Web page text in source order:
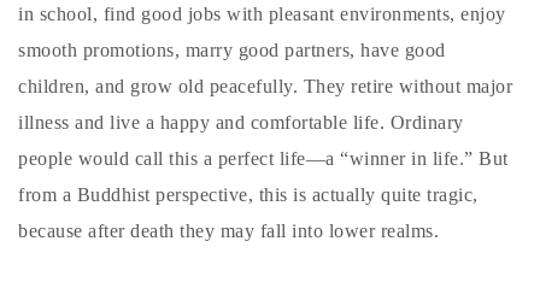
in school, find good jobs with pleasant environments, enjoy
smooth promotions, marry good partners, have good
children, and grow old peacefully. They retire without major
illness and live a happy and comfortable life. Ordinary
people would call this a perfect life—a “winner in life.” But
from a Buddhist perspective, this is actually quite tragic,
because after death they may fall into lower realms.